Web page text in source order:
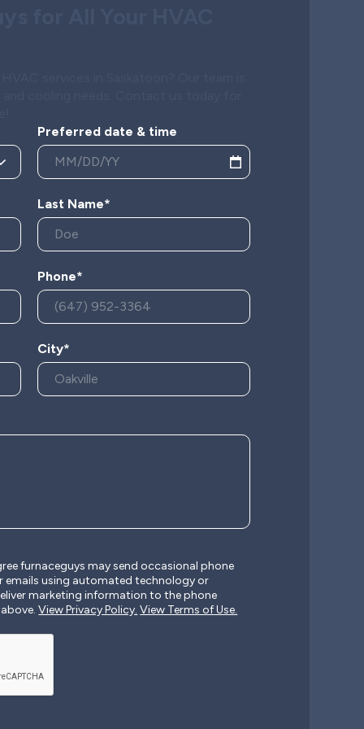
Preferred date & time
Last Name*
Phone*
City*
furnaceguys may send occasional phone
emails using automated technology or
marketing information to the phone
View Privacy Policy. View Terms of Use.